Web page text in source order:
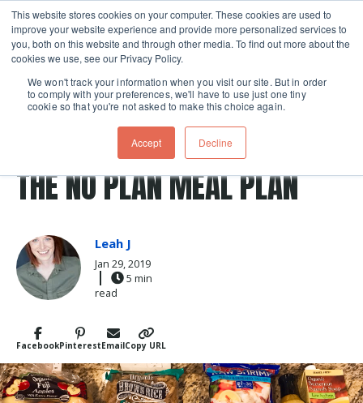
This website stores cookies on your computer. These cookies are used to
improve your website experience and provide more personalized services to
you, both on this website and through other media. To find out more about the
cookies we use, see our Privacy Policy.
We won't track your information when you visit our site. But in order
to comply with your preferences, we'll have to use just one tiny
cookie so that you're not asked to make this choice again.
Accept Decline
Skip navigation menu toggle
FacebookPinterestEmailCopy URL
THE NO PLAN MEAL PLAN
Leah J
Jan 29, 2019
5 min
read